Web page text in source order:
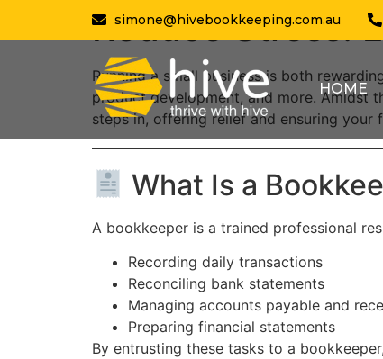
simone@hivebookkeeping.com.au
HOME
Reduce Stress:
Running a small business is both
product development, and more. Amidst
steps in, offering relief and ensuring your
What Is a
A bookkeeper is a trained professional
Recording daily transactions
Reconciling bank statements
Managing accounts payable and
Preparing financial statements
By entrusting these tasks to a